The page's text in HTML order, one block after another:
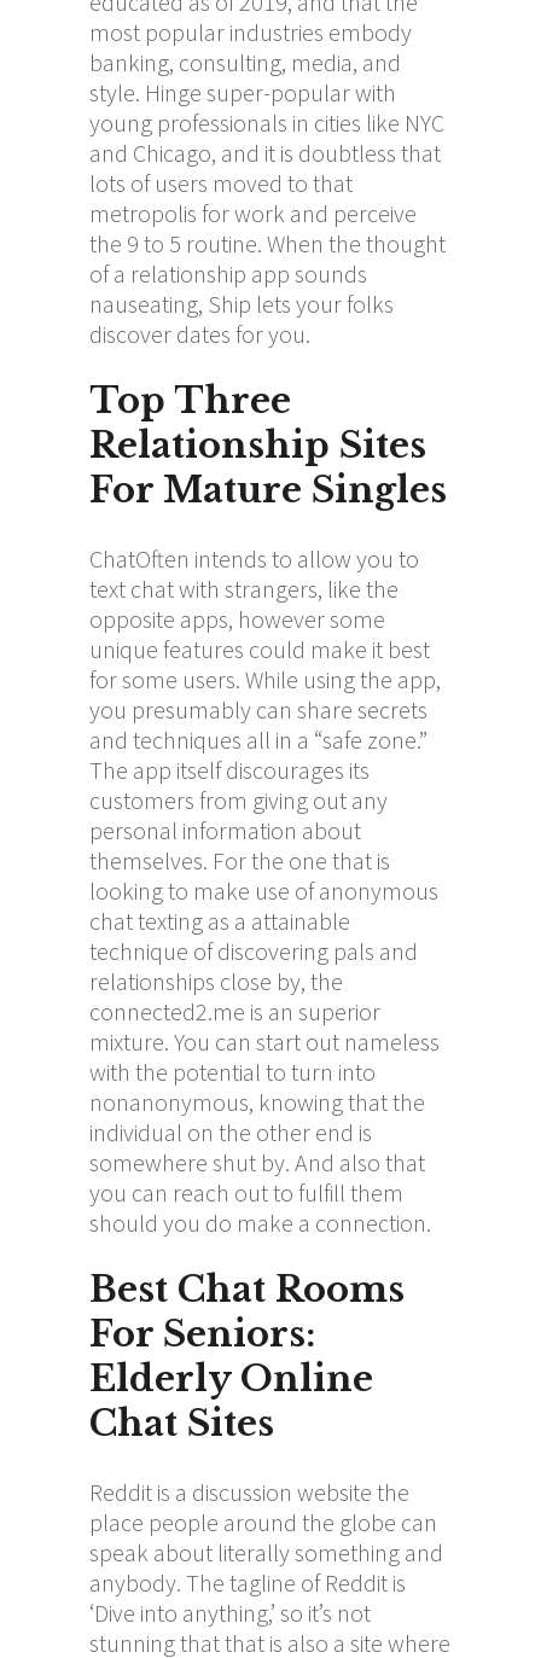
most popular industries embody
banking, consulting, media, and
style. Hinge super-popular with
young professionals in cities like NYC
and Chicago, and it is doubtless that
lots of users moved to that
metropolis for work and perceive
the 9 to 5 routine. When the thought
of a relationship app sounds
nauseating, Ship lets your folks
discover dates for you.
Top Three
Relationship Sites
For Mature Singles
ChatOften intends to allow you to
text chat with strangers, like the
opposite apps, however some
unique features could make it best
for some users. While using the app,
you presumably can share secrets
and techniques all in a “safe zone.”
The app itself discourages its
customers from giving out any
personal information about
themselves. For the one that is
looking to make use of anonymous
chat texting as a attainable
technique of discovering pals and
relationships close by, the
connected2.me is an superior
mixture. You can start out nameless
with the potential to turn into
nonanonymous, knowing that the
individual on the other end is
somewhere shut by. And also that
you can reach out to fulfill them
should you do make a connection.
Best Chat Rooms
For Seniors:
Elderly Online
Chat Sites
Reddit is a discussion website the
place people around the globe can
speak about literally something and
anybody. The tagline of Reddit is
‘Dive into anything,’ so it’s not
stunning that that is also a site where